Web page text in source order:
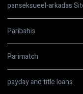
panseksueel-arkadas
Paribahis
Parimatch
payday and title loans